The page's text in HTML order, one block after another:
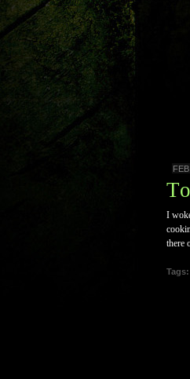
I
there
Tags: